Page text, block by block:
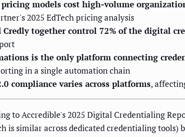
models cost high-volume
2025 EdTech pricing analysis
Credly together control 72% of the digital
is the only platform connecting
in a single automation chain
compliance varies across platforms,
to Accredible's 2025 Digital Credentialing
is similar across dedicated credentialing